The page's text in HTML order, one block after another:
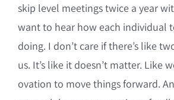
skip level meetings twice a year
want to hear how each individual
doing. I don’t care if there’s like
us. It’s like it doesn’t matter. Like
ovation to move things forward.